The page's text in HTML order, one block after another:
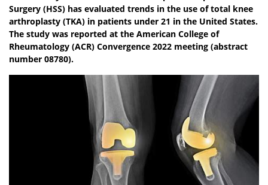
Surgery (HSS) has evaluated trends in the use of total knee
arthroplasty (TKA) in patients under 21 in the United States.
The study was reported at the American College of
Rheumatology (ACR) Convergence 2022 meeting (abstract
number 08780).